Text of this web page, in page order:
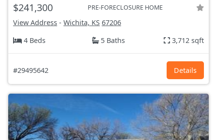
$241,300 PRE-FORECLOSURE HOME
View Address - Wichita, KS 67206
4 Beds
5 Baths 3,712 sqft
#29495642 Details